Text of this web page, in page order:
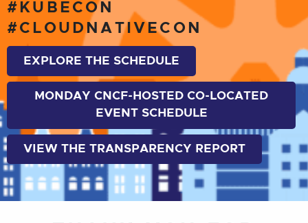
#KUBECON
#CLOUDNATIVECON
EXPLORE THE SCHEDULE
MONDAY CNCF-HOSTED CO-LOCATED
EVENT SCHEDULE
VIEW THE TRANSPARENCY REPORT